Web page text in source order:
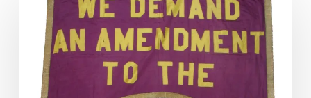
justice
democracy”: